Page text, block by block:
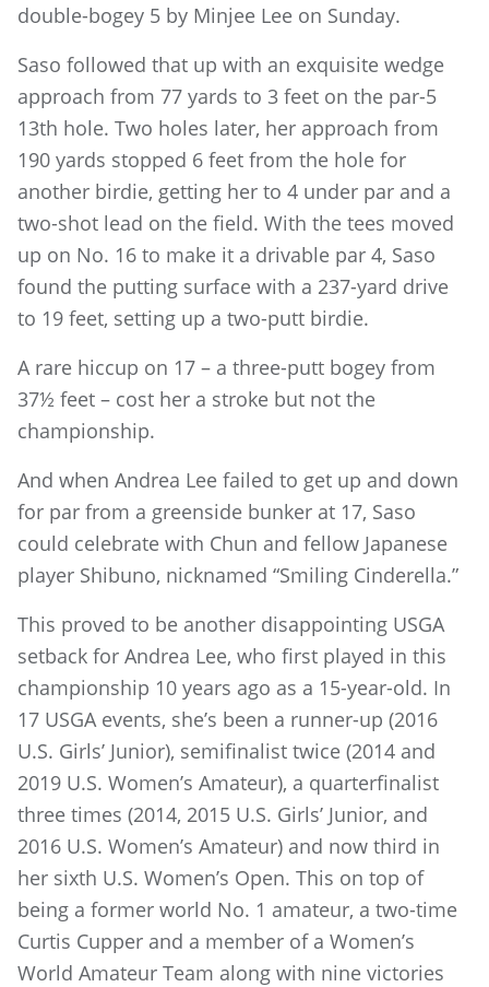
double-bogey 5 by Minjee Lee on Sunday.
Saso followed that up with an exquisite wedge
approach from 77 yards to 3 feet on the par-5
13th hole. Two holes later, her approach from
190 yards stopped 6 feet from the hole for
another birdie, getting her to 4 under par and a
two-shot lead on the field. With the tees moved
up on No. 16 to make it a drivable par 4, Saso
found the putting surface with a 237-yard drive
to 19 feet, setting up a two-putt birdie.
A rare hiccup on 17 – a three-putt bogey from
37½ feet – cost her a stroke but not the
championship.
And when Andrea Lee failed to get up and down
for par from a greenside bunker at 17, Saso
could celebrate with Chun and fellow Japanese
player Shibuno, nicknamed “Smiling Cinderella.”
This proved to be another disappointing USGA
setback for Andrea Lee, who first played in this
championship 10 years ago as a 15-year-old. In
17 USGA events, she’s been a runner-up (2016
U.S. Girls’ Junior), semifinalist twice (2014 and
2019 U.S. Women’s Amateur), a quarterfinalist
three times (2014, 2015 U.S. Girls’ Junior, and
2016 U.S. Women’s Amateur) and now third in
her sixth U.S. Women’s Open. This on top of
being a former world No. 1 amateur, a two-time
Curtis Cupper and a member of a Women’s
World Amateur Team along with nine victories